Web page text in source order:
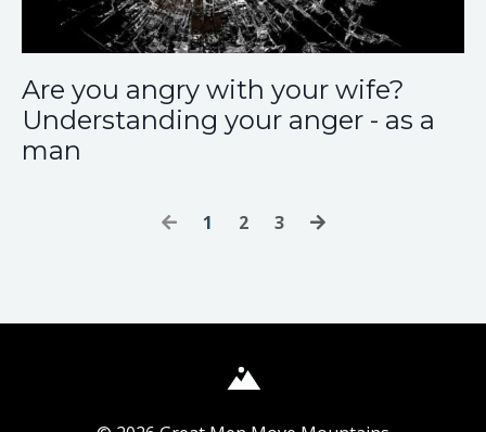
Are you angry with your wife?
Understanding your anger - as a
man
1 2 3